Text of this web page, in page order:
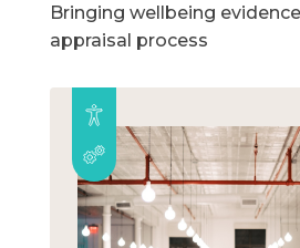
Bringing wellbeing
appraisal process